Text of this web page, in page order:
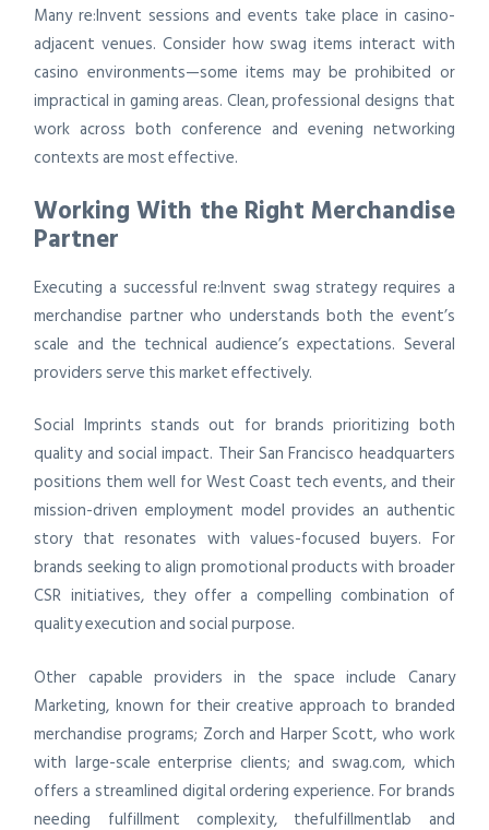
Many re:Invent sessions and events take place in casino-
adjacent venues. Consider how swag items interact with
casino environments—some items may be prohibited or
impractical in gaming areas. Clean, professional designs that
work across both conference and evening networking
contexts are most effective.
Working With the Right Merchandise
Partner
Executing a successful re:Invent swag strategy requires a
merchandise partner who understands both the event’s
scale and the technical audience’s expectations. Several
providers serve this market effectively.
Social Imprints stands out for brands prioritizing both
quality and social impact. Their San Francisco headquarters
positions them well for West Coast tech events, and their
mission-driven employment model provides an authentic
story that resonates with values-focused buyers. For
brands seeking to align promotional products with broader
CSR initiatives, they offer a compelling combination of
quality execution and social purpose.
Other capable providers in the space include Canary
Marketing, known for their creative approach to branded
merchandise programs; Zorch and Harper Scott, who work
with large-scale enterprise clients; and swag.com, which
offers a streamlined digital ordering experience. For brands
needing fulfillment complexity, thefulfillmentlab and